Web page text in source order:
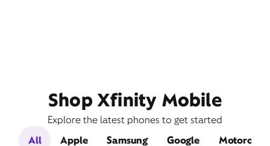
Shop Xfinity Mobile
Explore the latest phones to get started
All
Apple Samsung Google Motorola